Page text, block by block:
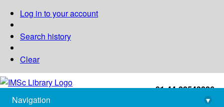
Log in to your account
Search history
Clear
+91-44-22543226
library@imsc.res.in
Navigation
▾